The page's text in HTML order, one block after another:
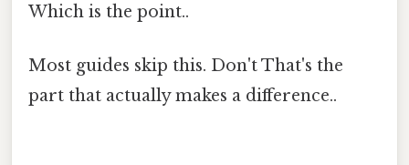
Which is the point..
Most guides skip this. Don't That's the
part that actually makes a difference..